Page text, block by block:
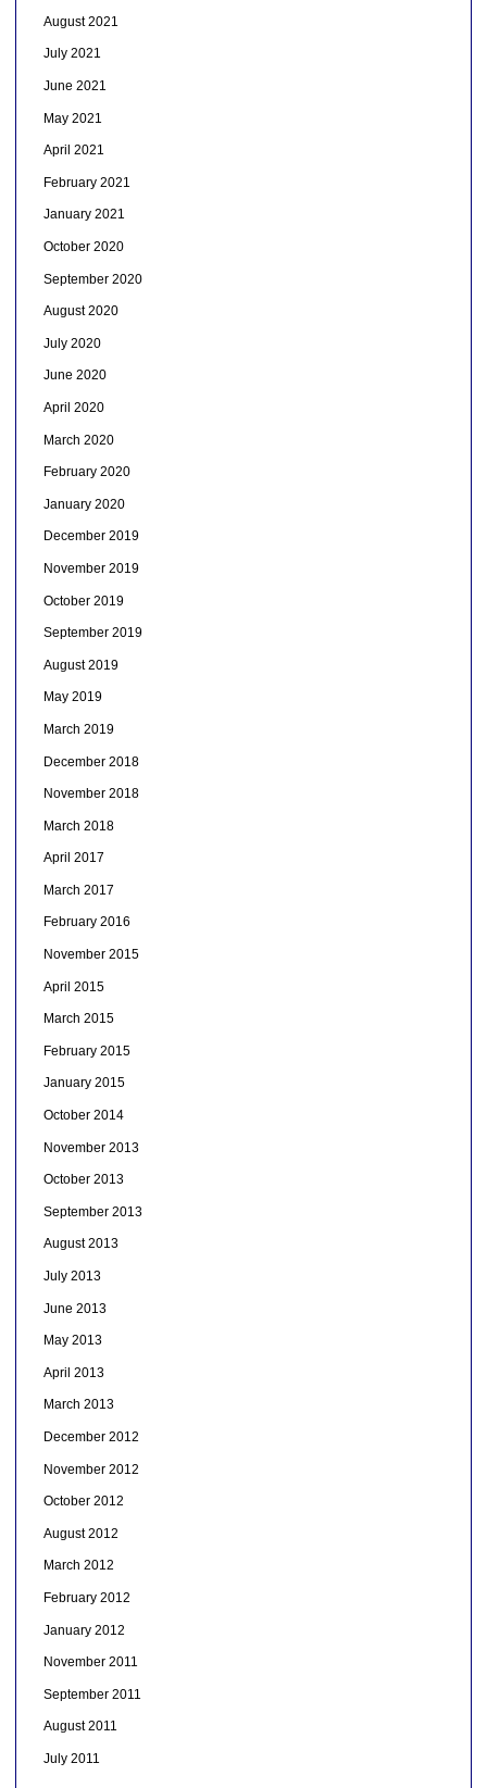
August 2021
July 2021
June 2021
May 2021
April 2021
February 2021
January 2021
October 2020
September 2020
August 2020
July 2020
June 2020
April 2020
March 2020
February 2020
January 2020
December 2019
November 2019
October 2019
September 2019
August 2019
May 2019
March 2019
December 2018
November 2018
March 2018
April 2017
March 2017
February 2016
November 2015
April 2015
March 2015
February 2015
January 2015
October 2014
November 2013
October 2013
September 2013
August 2013
July 2013
June 2013
May 2013
April 2013
March 2013
December 2012
November 2012
October 2012
August 2012
March 2012
February 2012
January 2012
November 2011
September 2011
August 2011
July 2011